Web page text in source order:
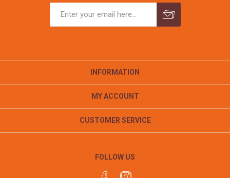
INFORMATION
MY ACCOUNT
CUSTOMER SERVICE
FOLLOW US